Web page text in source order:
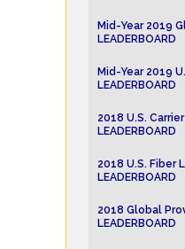
Mid-Year 2019
LEADERBOARD
Mid-Year 2019
LEADERBOARD
2018 U.S.
LEADERBOARD
2018 U.S. Fiber
LEADERBOARD
2018 Global
LEADERBOARD